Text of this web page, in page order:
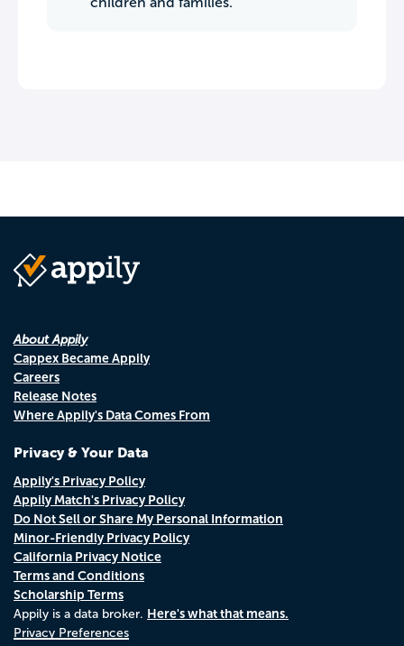
About Appily
Cappex Became Appily
Careers
Release Notes
Where Appily's Data Comes From
Privacy & Your Data
Appily's Privacy Policy
Appily Match's Privacy Policy
Do Not Sell or Share My Personal Information
Minor-Friendly Privacy Policy
California Privacy Notice
Terms and Conditions
Scholarship Terms
Appily is a data broker. Here's what that means.
Privacy Preferences